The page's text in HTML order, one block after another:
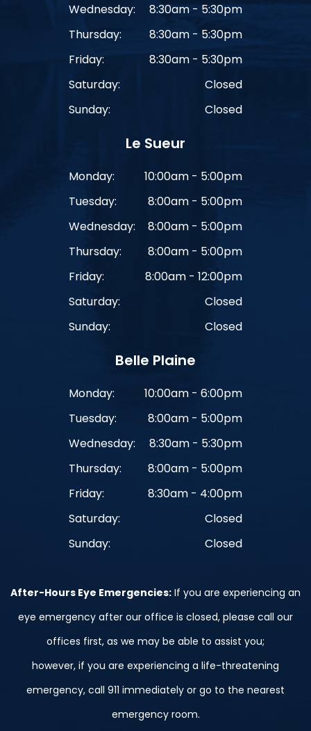
Wednesday:
8:30am - 5:30pm
Thursday:
8:30am - 5:30pm
Friday:
8:30am - 5:30pm
Saturday:
Closed
Sunday:
Closed
Le Sueur
Monday:
10:00am - 5:00pm
Tuesday:
8:00am - 5:00pm
Wednesday:
8:00am - 5:00pm
Thursday:
8:00am - 5:00pm
Friday:
8:00am - 12:00pm
Saturday:
Closed
Sunday:
Closed
Belle Plaine
Monday:
10:00am - 6:00pm
Tuesday:
8:00am - 5:00pm
Wednesday:
8:30am - 5:30pm
Thursday:
8:00am - 5:00pm
Friday:
8:30am - 4:00pm
Saturday:
Closed
Sunday:
Closed
After-Hours Eye Emergencies: If you are experiencing an
eye emergency after our office is closed, please call our
offices first, as we may be able to assist you;
however, if you are experiencing a life-threatening
emergency, call 911 immediately or go to the nearest
emergency room.